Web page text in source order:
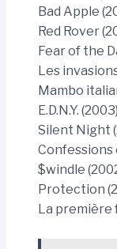
Bad Apple
Red Rover
Fear of the
Les
Mambo
E.D.N.Y.
Silent Night
Confessions
$windle
Protection
La première